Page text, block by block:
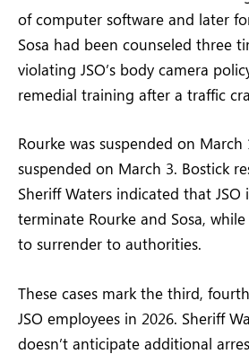
of computer software and later
Sosa had been counseled three
violating JSO’s body camera
remedial training after a traffic
Rourke was suspended on March
suspended on March 3. Bostick
Sheriff Waters indicated that JSO
terminate Rourke and Sosa,
to surrender to authorities.
These cases mark the third,
JSO employees in 2026. Sheriff
doesn’t anticipate additional